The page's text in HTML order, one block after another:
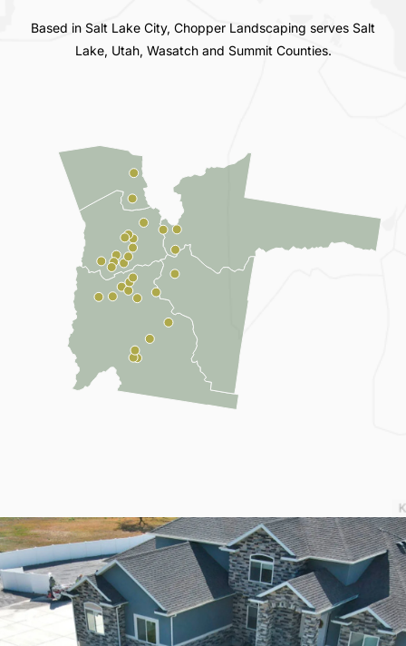
Based in Salt Lake City, Chopper Landscaping serves Salt
Lake, Utah, Wasatch and Summit Counties.